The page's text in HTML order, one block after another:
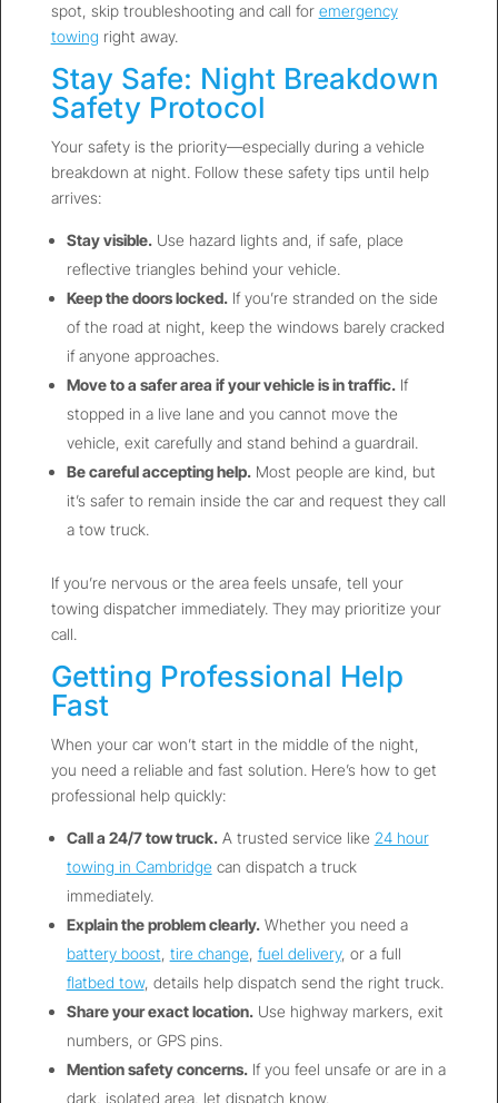
spot, skip troubleshooting and call for emergency
towing right away.
Stay Safe: Night Breakdown
Safety Protocol
Your safety is the priority—especially during a vehicle
breakdown at night. Follow these safety tips until help
arrives:
Stay visible.Use hazard lights and, if safe, place
reflective triangles behind your vehicle.
Keep the doors locked.If you’re stranded on the side
of the road at night, keep the windows barely cracked
if anyone approaches.
Move to a safer area if your vehicle is in traffic.If
stopped in a live lane and you cannot move the
vehicle, exit carefully and stand behind a guardrail.
Be careful accepting help.Most people are kind, but
it’s safer to remain inside the car and request they call
a tow truck.
If you’re nervous or the area feels unsafe, tell your
towing dispatcher immediately. They may prioritize your
call.
Getting Professional Help
Fast
When your car won’t start in the middle of the night,
you need a reliable and fast solution. Here’s how to get
professional help quickly:
Call a 24/7 tow truck.A trusted service like 24 hour
towing in Cambridge can dispatch a truck
immediately.
Explain the problem clearly.Whether you need a
battery boost tire change fuel delivery, or a full
flatbed tow, details help dispatch send the right truck.
Share your exact location.Use highway markers, exit
numbers, or GPS pins.
Mention safety concerns.If you feel unsafe or are in a
dark, isolated area, let dispatch know.